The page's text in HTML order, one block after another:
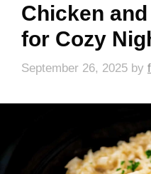
Chicken
for Cozy
September 26, 2025 by